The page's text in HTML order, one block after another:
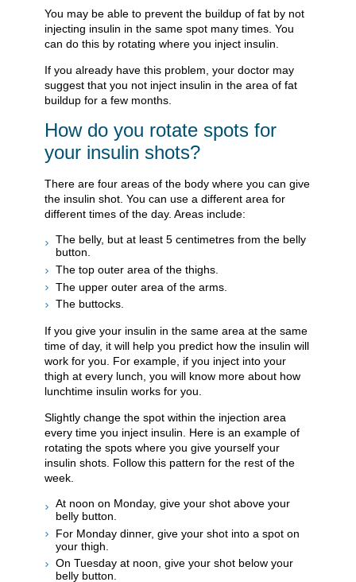
You may be able to prevent the buildup of fat by not
injecting insulin in the same spot many times. You
can do this by rotating where you inject insulin.
If you already have this problem, your doctor may
suggest that you not inject insulin in the area of fat
buildup for a few months.
How do you rotate spots for
your insulin shots?
There are four areas of the body where you can give
the insulin shot. You can use a different area for
different times of the day. Areas include:
The belly, but at least 5 centimetres from the belly
button.
The top outer area of the thighs.
The upper outer area of the arms.
The buttocks.
If you give your insulin in the same area at the same
time of day, it will help you predict how the insulin will
work for you. For example, if you inject into your
thigh at every lunch, you will know more about how
lunchtime insulin works for you.
Slightly change the spot within the injection area
every time you inject insulin. Here is an example of
rotating the spots where you give yourself your
insulin shots. Follow this pattern for the rest of the
week.
At noon on Monday, give your shot above your
belly button.
For Monday dinner, give your shot into a spot on
your thigh.
On Tuesday at noon, give your shot below your
belly button.